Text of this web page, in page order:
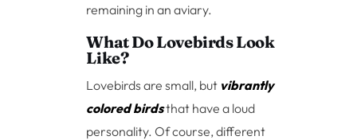
remaining in an aviary.
What Do Lovebirds Look
Like?
Lovebirds are small, but vibrantly
colored birdsthat have a loud
personality. Of course, different